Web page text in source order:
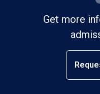
Get more